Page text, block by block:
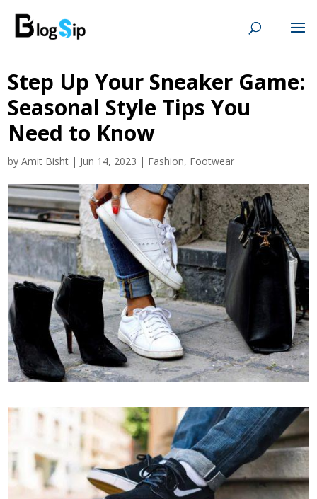
Step Up Your Sneaker Game:
Seasonal Style Tips You
Need to Know
byAmit Bisht | Jun 14, 2023 | Fashion, Footwear